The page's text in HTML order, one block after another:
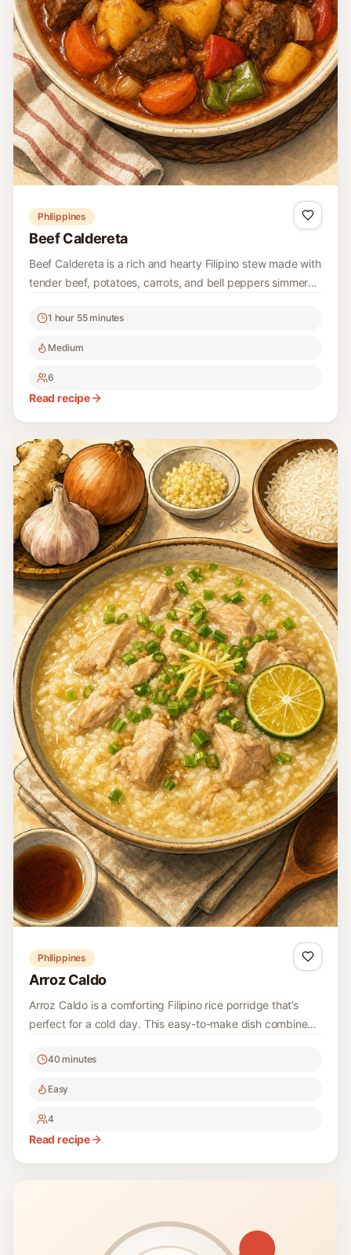
Philippines
Beef Caldereta
Beef Caldereta is a rich and hearty Filipino stew made with
tender beef, potatoes, carrots, and bell peppers simmered
for family gatherings and special occasions.
1 hour 55 minutes
Medium
6
Read recipe
Philippines
Arroz Caldo
Arroz Caldo is a comforting Filipino rice porridge that’s
perfect for a cold day. This easy-to-make dish combines
fresh herbs and citrus for a delightful finish.
40 minutes
Easy
4
Read recipe